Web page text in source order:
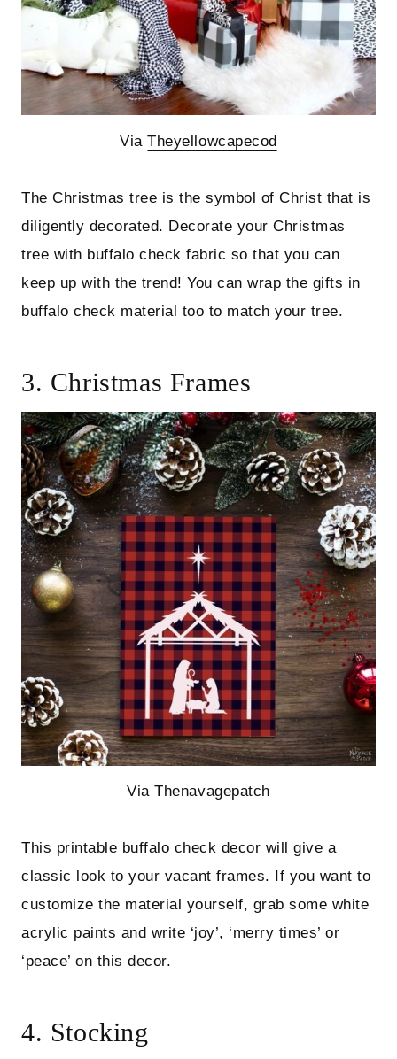
ViaTheyellowcapecod
The Christmas tree is the symbol of Christ that is
diligently decorated. Decorate your Christmas
tree with buffalo check fabric so that you can
keep up with the trend! You can wrap the gifts in
buffalo check material too to match your tree.
3. Christmas Frames
ViaThenavagepatch
This printable buffalo check decor will give a
classic look to your vacant frames. If you want to
customize the material yourself, grab some white
acrylic paints and write ‘joy’, ‘merry times’ or
‘peace’ on this decor.
4. Stocking